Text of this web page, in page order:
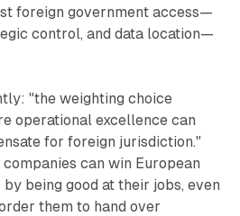
foreign government access—
control, and data location—
"the weighting choice
operational excellence can
for foreign jurisdiction."
can win European
being good at their jobs, even
them to hand over